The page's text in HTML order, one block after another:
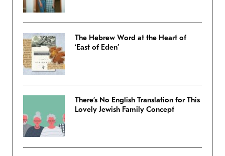
The Hebrew Word at the Heart of
‘East of Eden’
There’s No English Translation for This
Lovely Jewish Family Concept